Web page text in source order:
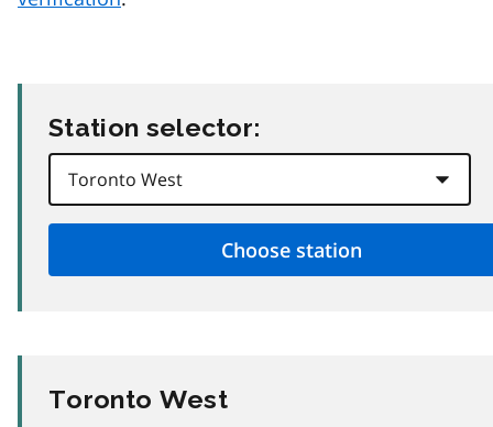
Station selector:
Toronto West